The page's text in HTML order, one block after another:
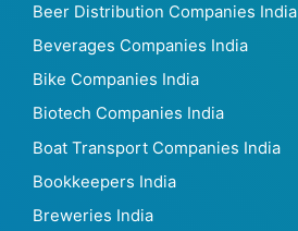
Beer Distribution Companies India
Beverages Companies India
Bike Companies India
Biotech Companies India
Boat Transport Companies India
Bookkeepers India
Breweries India